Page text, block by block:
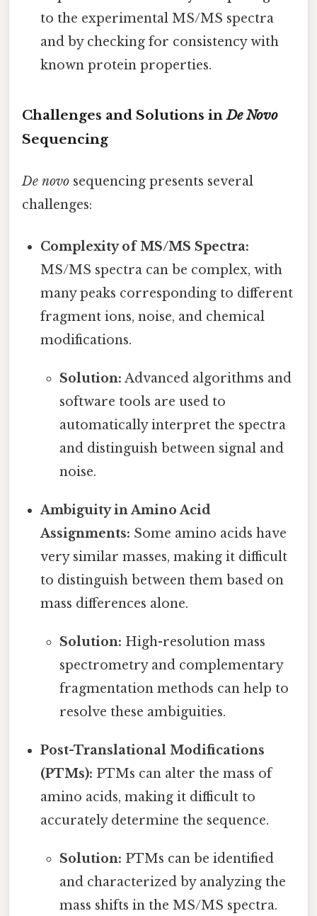
to the experimental MS/MS spectra
and by checking for consistency with
known protein properties.
Challenges and Solutions inDe Novo
Sequencing
De novo sequencing presents several
challenges:
Complexity of MS/MS Spectra:
MS/MS spectra can be complex, with
many peaks corresponding to different
fragment ions, noise, and chemical
modifications.
Solution: Advanced algorithms and
software tools are used to
automatically interpret the spectra
and distinguish between signal and
noise.
Ambiguity in Amino Acid
Assignments: Some amino acids have
very similar masses, making it difficult
to distinguish between them based on
mass differences alone.
Solution: High-resolution mass
spectrometry and complementary
fragmentation methods can help to
resolve these ambiguities.
Post-Translational Modifications
(PTMs): PTMs can alter the mass of
amino acids, making it difficult to
accurately determine the sequence.
Solution: PTMs can be identified
and characterized by analyzing the
mass shifts in the MS/MS spectra.